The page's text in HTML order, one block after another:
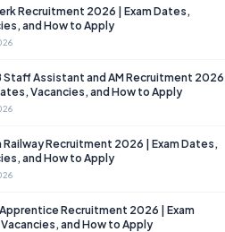
Recruitment 2026 | Exam Dates,
and How to Apply
Staff Assistant and AM Recruitment 2026 |
Vacancies, and How to Apply
Railway Recruitment 2026 | Exam Dates,
and How to Apply
Recruitment 2026 | Exam
and How to Apply